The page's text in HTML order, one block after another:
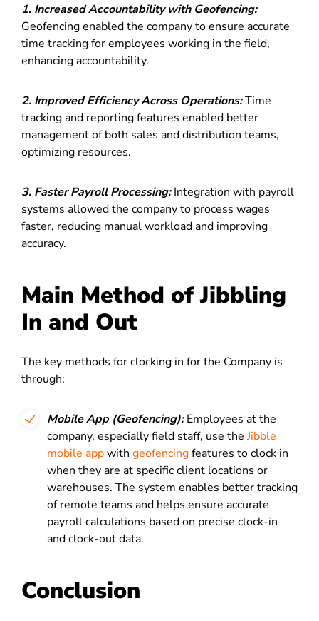
1. Increased Accountability with Geofencing:
Geofencing enabled the company to ensure accurate
time tracking for employees working in the field,
enhancing accountability.
2. Improved Efficiency Across Operations:Time
tracking and reporting features enabled better
management of both sales and distribution teams,
optimizing resources.
3. Faster Payroll Processing:Integration with payroll
systems allowed the company to process wages
faster, reducing manual workload and improving
accuracy.
Main Method of Jibbling
In and Out
The key methods for clocking in for the Company is
through:
Mobile App (Geofencing):Employees at the
company, especially field staff, use theJibble
mobile appwith geofencingfeatures to clock in
when they are at specific client locations or
warehouses. The system enables better tracking
of remote teams and helps ensure accurate
payroll calculations based on precise clock-in
and clock-out data.
Conclusion